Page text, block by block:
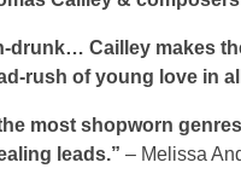
drunk… Cailley makes
rush of young love in
most shopworn
leads.” – Melissa